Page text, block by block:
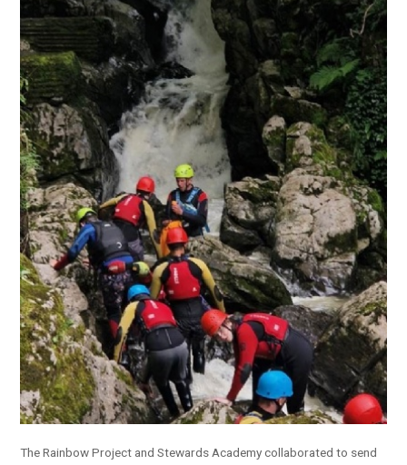
The Rainbow Project and Stewards Academy collaborated to send